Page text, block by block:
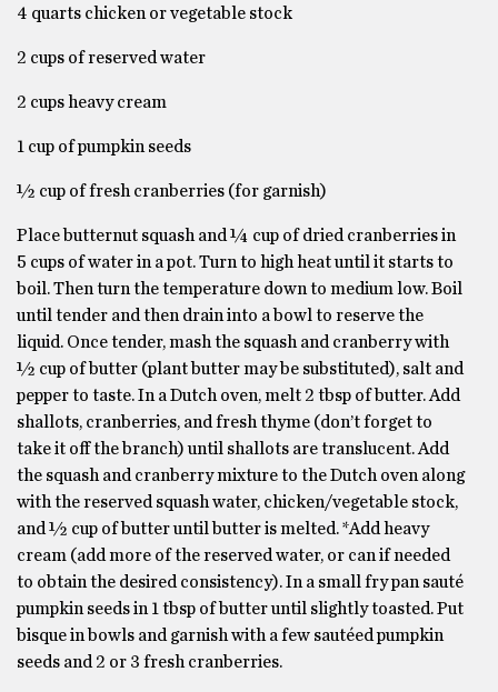
4 quarts chicken or vegetable stock
2 cups of reserved water
2 cups heavy cream
1 cup of pumpkin seeds
½ cup of fresh cranberries (for garnish)
Place butternut squash and ¼ cup of dried cranberries in
5 cups of water in a pot. Turn to high heat until it starts to
boil. Then turn the temperature down to medium low. Boil
until tender and then drain into a bowl to reserve the
liquid. Once tender, mash the squash and cranberry with
½ cup of butter (plant butter may be substituted), salt and
pepper to taste. In a Dutch oven, melt 2 tbsp of butter. Add
shallots, cranberries, and fresh thyme (don’t forget to
take it off the branch) until shallots are translucent. Add
the squash and cranberry mixture to the Dutch oven along
with the reserved squash water, chicken/vegetable stock,
and ½ cup of butter until butter is melted. *Add heavy
cream (add more of the reserved water, or can if needed
to obtain the desired consistency). In a small fry pan sauté
pumpkin seeds in 1 tbsp of butter until slightly toasted. Put
bisque in bowls and garnish with a few sautéed pumpkin
seeds and 2 or 3 fresh cranberries.